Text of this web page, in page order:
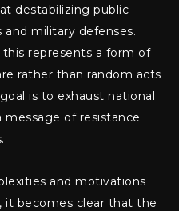
destabilizing public
military defenses.
represents a form of
rather than random acts
is to exhaust national
of resistance
and motivations
it becomes clear that the